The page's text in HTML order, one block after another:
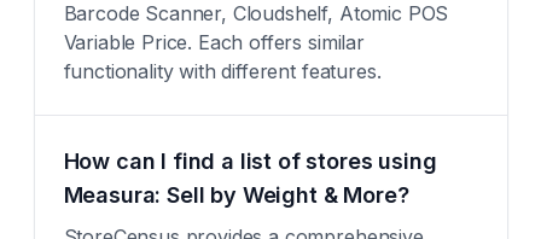
Barcode Scanner, Cloudshelf, Atomic POS
Variable Price. Each offers similar
functionality with different features.
How can I find a list of stores using
Measura: Sell by Weight & More?